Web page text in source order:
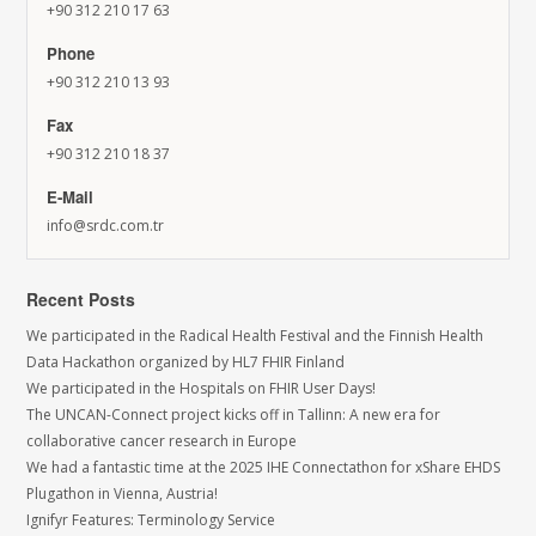
+90 312 210 17 63
Phone
+90 312 210 13 93
Fax
+90 312 210 18 37
E-Mail
info@srdc.com.tr
Recent Posts
We participated in the Radical Health Festival and the Finnish Health
Data Hackathon organized by HL7 FHIR Finland
We participated in the Hospitals on FHIR User Days!
The UNCAN-Connect project kicks off in Tallinn: A new era for
collaborative cancer research in Europe
We had a fantastic time at the 2025 IHE Connectathon for xShare EHDS
Plugathon in Vienna, Austria!
Ignifyr Features: Terminology Service